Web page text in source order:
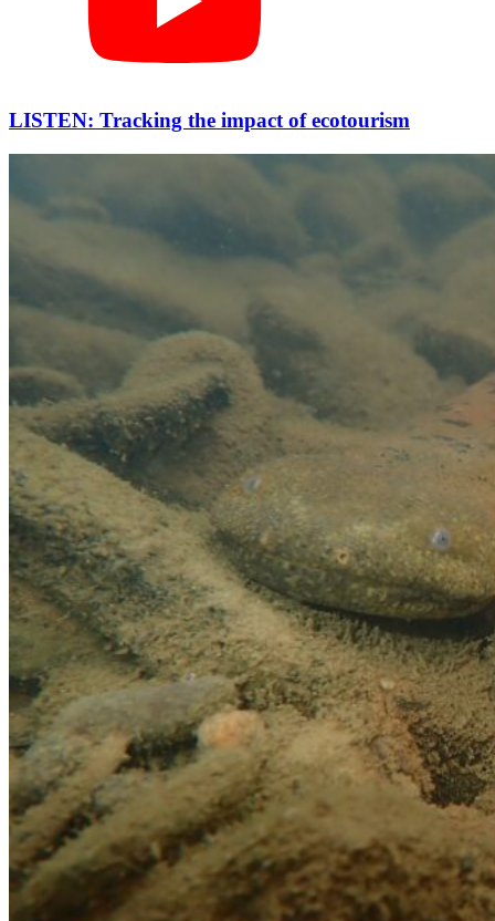
LISTEN: Tracking the impact of ecotourism